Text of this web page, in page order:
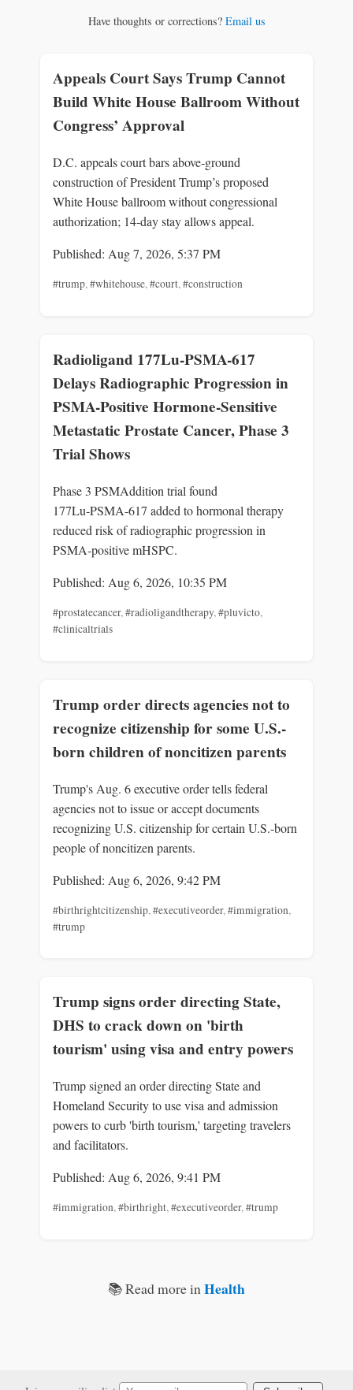
Have thoughts or corrections? Email us
Appeals Court Says Trump Cannot
Build White House Ballroom Without
Congress’ Approval
D.C. appeals court bars above‑ground
construction of President Trump’s proposed
White House ballroom without congressional
authorization; 14‑day stay allows appeal.
Published: Aug 7, 2026, 5:37 PM
#trump,#whitehouse,#court,#construction
Radioligand 177Lu-PSMA-617
Delays Radiographic Progression in
PSMA-Positive Hormone-Sensitive
Metastatic Prostate Cancer, Phase 3
Trial Shows
Phase 3 PSMAddition trial found
177Lu‑PSMA‑617 added to hormonal therapy
reduced risk of radiographic progression in
PSMA‑positive mHSPC.
Published: Aug 6, 2026, 10:35 PM
#prostatecancer,#radioligandtherapy,#pluvicto,
#clinicaltrials
Trump order directs agencies not to
recognize citizenship for some U.S.-
born children of noncitizen parents
Trump's Aug. 6 executive order tells federal
agencies not to issue or accept documents
recognizing U.S. citizenship for certain U.S.-born
people of noncitizen parents.
Published: Aug 6, 2026, 9:42 PM
#birthrightcitizenship,#executiveorder,#immigration,
#trump
Trump signs order directing State,
DHS to crack down on 'birth
tourism' using visa and entry powers
Trump signed an order directing State and
Homeland Security to use visa and admission
powers to curb 'birth tourism,' targeting travelers
and facilitators.
Published: Aug 6, 2026, 9:41 PM
#immigration,#birthright,#executiveorder,#trump
📚 Read more inHealth